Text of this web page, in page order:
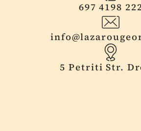
697 4198
5 Petriti Str.